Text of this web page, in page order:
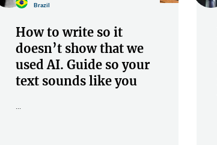
Brazil
How to write so it
doesn’t show that we
used AI. Guide so your
text sounds like you